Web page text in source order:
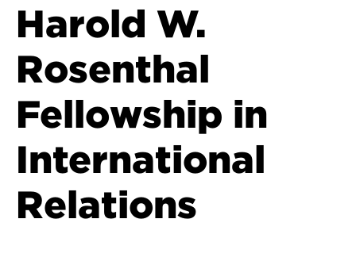
Harold W.
Rosenthal
Fellowship in
International
Relations